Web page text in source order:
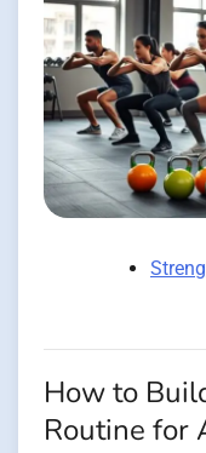
How to
Routine for